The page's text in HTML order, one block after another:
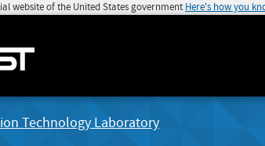
website of the United States government Here's how you
Technology Laboratory